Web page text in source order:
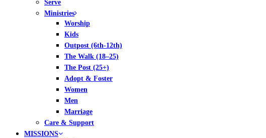
Serve
Ministries
Worship
Kids
Outpost (6th-12th)
The Walk (18–25)
The Post (25+)
Adopt & Foster
Women
Men
Marriage
Care & Support
MISSIONS